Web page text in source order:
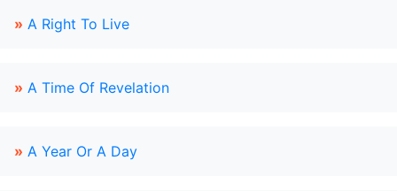
» A Right To Live
» A Time Of Revelation
» A Year Or A Day